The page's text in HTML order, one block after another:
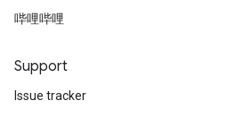
哔哩哔哩
Support
Issue tracker